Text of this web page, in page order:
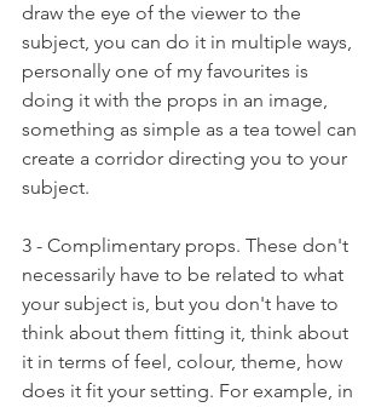
draw the eye of the viewer to the
subject, you can do it in multiple ways,
personally one of my favourites is
doing it with the props in an image,
something as simple as a tea towel can
create a corridor directing you to your
subject.
3 - Complimentary props. These don't
necessarily have to be related to what
your subject is, but you don't have to
think about them fitting it, think about
it in terms of feel, colour, theme, how
does it fit your setting. For example, in